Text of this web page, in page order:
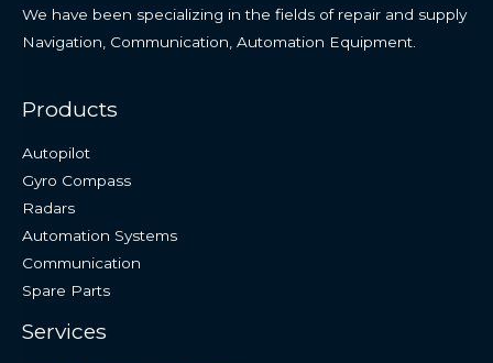
We have been specializing in the fields of repair and supply
Navigation, Communication, Automation Equipment.
Products
Autopilot
Gyro Compass
Radars
Automation Systems
Communication
Spare Parts
Services